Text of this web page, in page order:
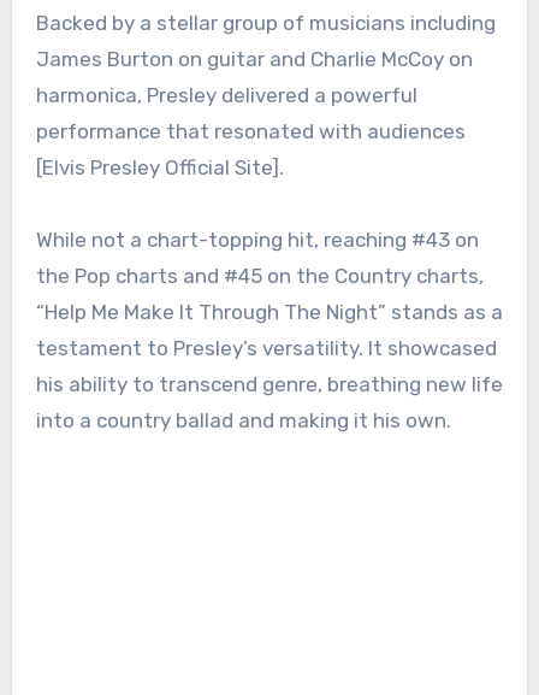
Backed by a stellar group of musicians including
James Burton on guitar and Charlie McCoy on
harmonica, Presley delivered a powerful
performance that resonated with audiences
[Elvis Presley Official Site].
While not a chart-topping hit, reaching #43 on
the Pop charts and #45 on the Country charts,
“Help Me Make It Through The Night” stands as a
testament to Presley’s versatility. It showcased
his ability to transcend genre, breathing new life
into a country ballad and making it his own.